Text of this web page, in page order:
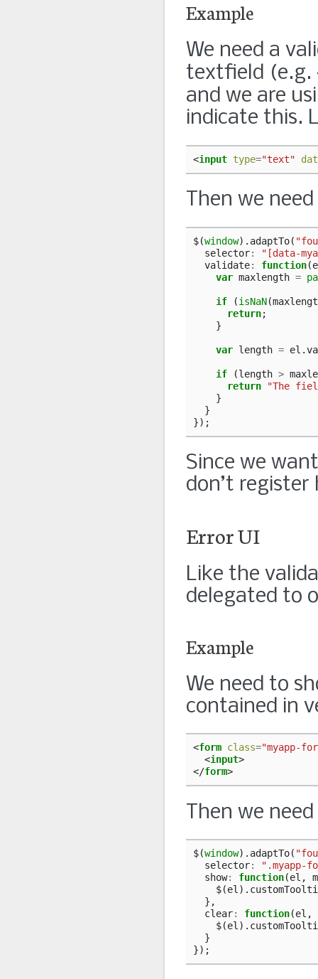
Example
We need a
textfield (e.g.
and we are
indicate this.
<input type="text"
Then we
$(window). adaptTo(
selector:
"[data-
validate: function(
var maxlength =
if (isNaN(
return;
}
var length = el .
if (length >
return
"The
}
}
});
Since we
don’t
Error UI
Like the
delegated to
Example
We need to
contained in
<form class="myapp-
<input>
</form>
Then we
$(window). adaptTo(
selector:
".myapp-
show: function(el ,
$(el).
},
clear: function(el ,
$(el).
}
});